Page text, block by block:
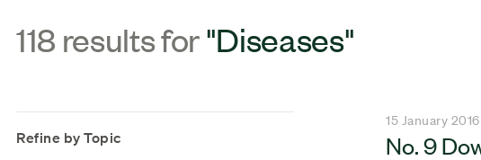
118 results for"Diseases"
Refine by Topic
15 January 2016
No. 9